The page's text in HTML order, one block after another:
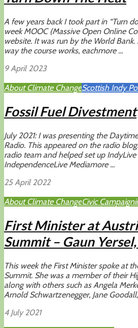
A few years back I took part in “Turn
week MOOC (Massive Open Online
website. It was run by the World Bank.
way the course works, eachmore ...
9 April 2023
About Climate ChangeScottish Indy
Fossil Fuel Divestment
July 2021: I was presenting the
Radio. This appeared on the radio
radio team and helped set up
IndependenceLive Mediamore ...
25 April 2022
About Climate ChangeCivic
First Minister at
Summit – Gaun
This week the First Minister spoke at
Summit. She was a member of their
along with others such as Angela
Arnold Schwartzenegger, Jane
4 July 2021